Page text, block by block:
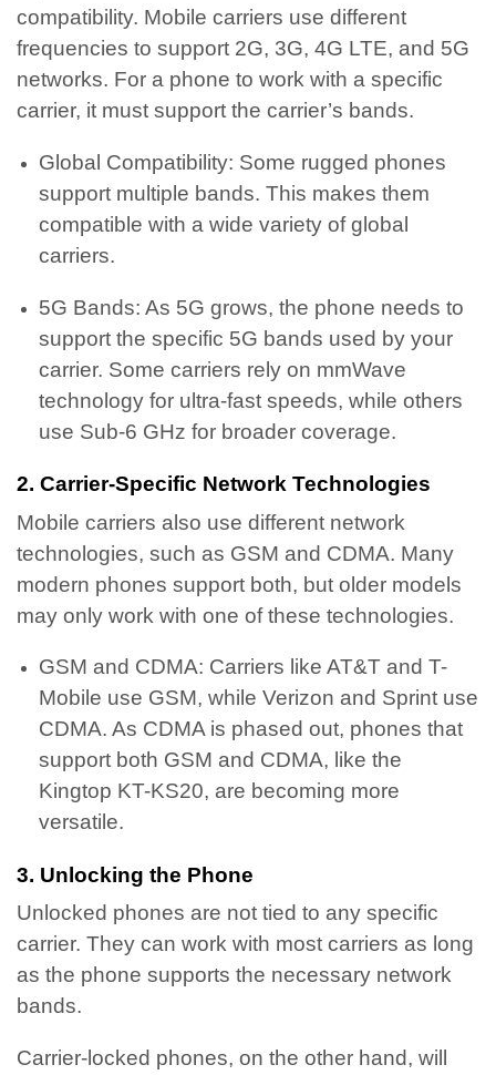
compatibility. Mobile carriers use different
frequencies to support 2G, 3G, 4G LTE, and 5G
networks. For a phone to work with a specific
carrier, it must support the carrier’s bands.
Global Compatibility: Some rugged phones
support multiple bands. This makes them
compatible with a wide variety of global
carriers.
5G Bands: As 5G grows, the phone needs to
support the specific 5G bands used by your
carrier. Some carriers rely on mmWave
technology for ultra-fast speeds, while others
use Sub-6 GHz for broader coverage.
2. Carrier-Specific Network Technologies
Mobile carriers also use different network
technologies, such as GSM and CDMA. Many
modern phones support both, but older models
may only work with one of these technologies.
GSM and CDMA: Carriers like AT&T and T-
Mobile use GSM, while Verizon and Sprint use
CDMA. As CDMA is phased out, phones that
support both GSM and CDMA, like the
Kingtop KT-KS20, are becoming more
versatile.
3. Unlocking the Phone
Unlocked phones are not tied to any specific
carrier. They can work with most carriers as long
as the phone supports the necessary network
bands.
Carrier-locked phones, on the other hand, will